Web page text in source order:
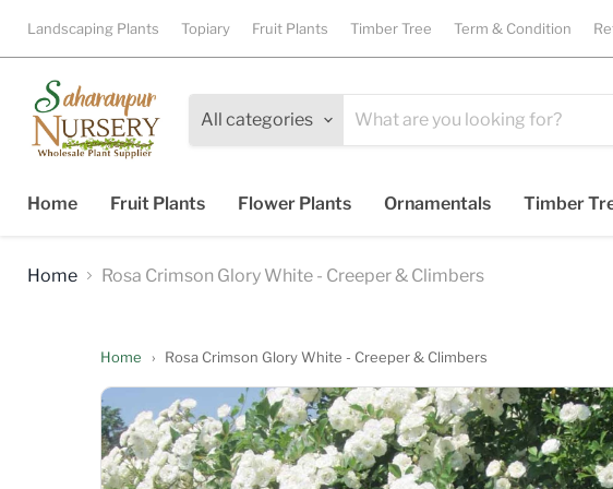
Landscaping Plants Topiary Fruit Plants Timber Tree Term & Condition
All categories
Home Fruit Plants Flower Plants Ornamentals Timber
Home Rosa Crimson Glory White - Creeper & Climbers
Home › Rosa Crimson Glory White - Creeper & Climbers